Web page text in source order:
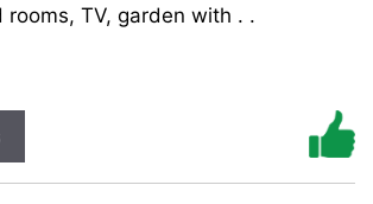
rooms, TV, garden with . .